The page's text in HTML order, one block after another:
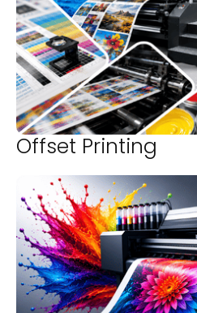
Offset Printing